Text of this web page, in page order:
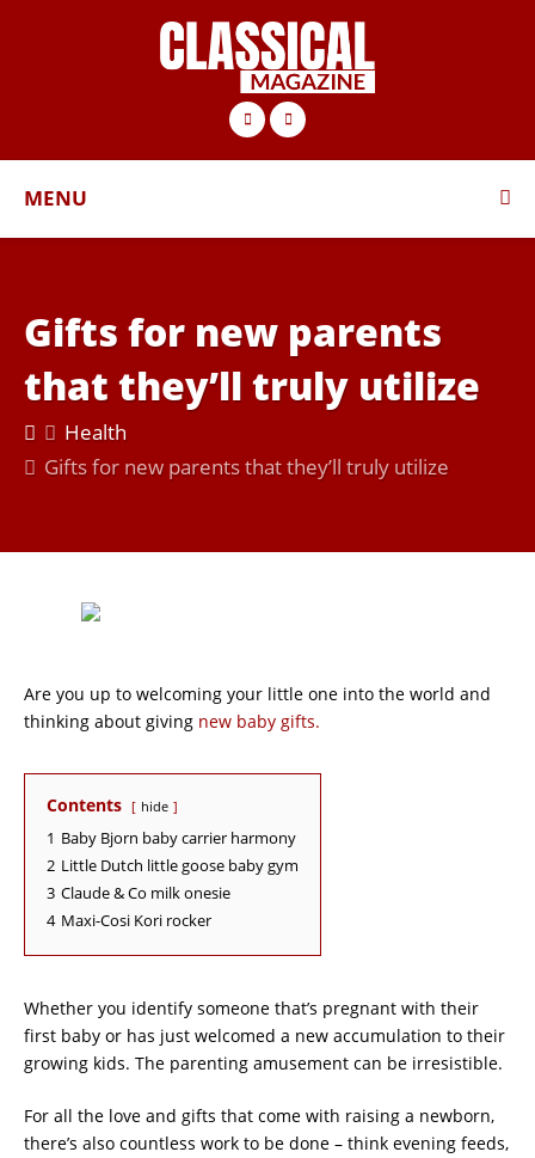
MENU
Gifts for new parents
that they’ll truly utilize
Health
Gifts for new parents that they’ll truly utilize
Are you up to welcoming your little one into the world and
thinking about giving new baby gifts.
Contents hide
1 Baby Bjorn baby carrier harmony
2 Little Dutch little goose baby gym
3 Claude & Co milk onesie
4 Maxi-Cosi Kori rocker
Whether you identify someone that’s pregnant with their
first baby or has just welcomed a new accumulation to their
growing kids. The parenting amusement can be irresistible.
For all the love and gifts that come with raising a newborn,
there’s also countless work to be done – think evening feeds,